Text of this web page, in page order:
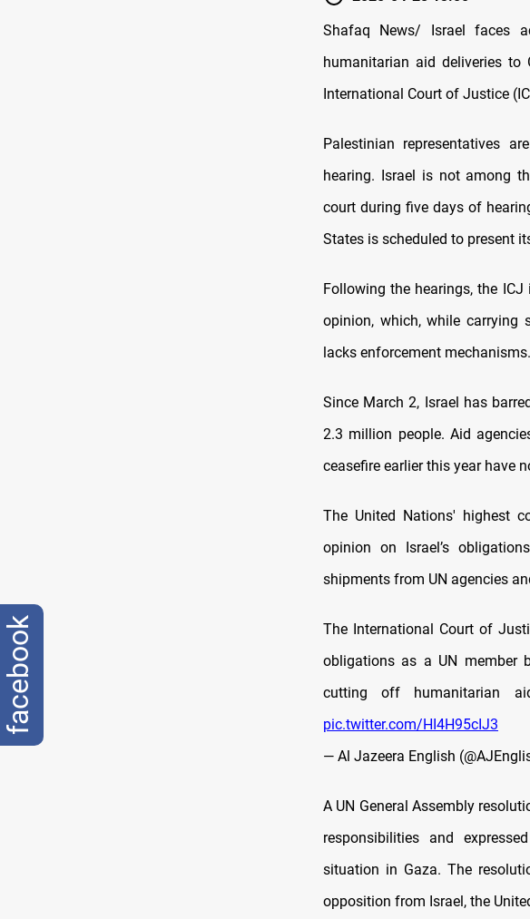
Shafaq News/ Israel faces
humanitarian aid deliveries to
International Court of Justice
Palestinian representatives
hearing. Israel is not among
court during five days of
States is scheduled to present
Following the hearings, the
opinion, which, while carrying
lacks enforcement mechanisms.
Since March 2, Israel has
2.3 million people. Aid
ceasefire earlier this year have
The United Nations' highest
opinion on Israel’s
shipments from UN agencies
The International Court of
obligations as a UN member
cutting off humanitarian
pic.twitter.com/HI4H95cIJ3
— Al Jazeera English
A UN General Assembly
responsibilities and
situation in Gaza. The
opposition from Israel, the
facebook